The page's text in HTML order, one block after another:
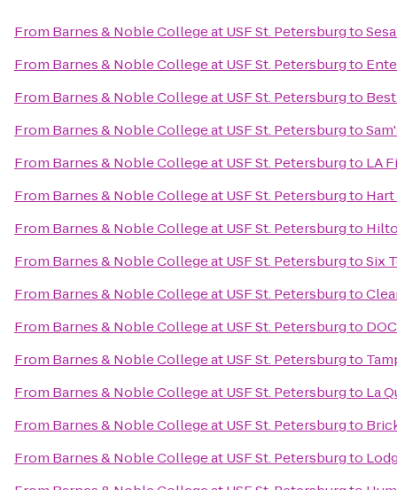
From Barnes & Noble College at USF St. Petersburgto
From Barnes & Noble College at USF St. Petersburgto
From Barnes & Noble College at USF St. Petersburgto
From Barnes & Noble College at USF St. Petersburgto
From Barnes & Noble College at USF St. Petersburgto LA
From Barnes & Noble College at USF St. Petersburgto
From Barnes & Noble College at USF St. Petersburgto
From Barnes & Noble College at USF St. PetersburgtoSix
From Barnes & Noble College at USF St. Petersburgto
From Barnes & Noble College at USF St. Petersburgto
From Barnes & Noble College at USF St. Petersburgto
From Barnes & Noble College at USF St. Petersburgto La
From Barnes & Noble College at USF St. Petersburgto
From Barnes & Noble College at USF St. Petersburgto